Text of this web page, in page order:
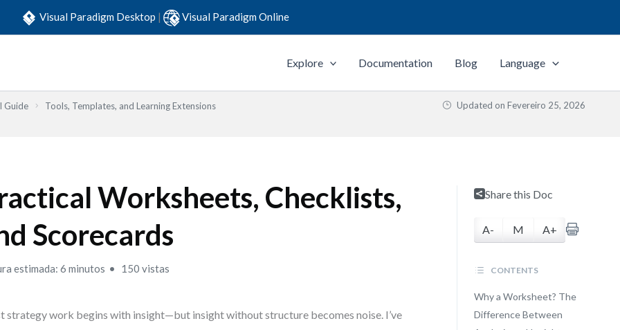
Visual Paradigm Desktop | Visual Paradigm Online
Explore Documentation Blog Language
Guide
Tools, Templates, and Learning Extensions
Updated on Fevereiro 25, 2026
Worksheets, Checklists,
Scorecards
estimada: 6 minutos 150 vistas
strategy work begins with insight—but insight without structure becomes noise. I’ve
Share this Doc
A- M A+
CONTENTS
Why a Worksheet? The
Difference Between